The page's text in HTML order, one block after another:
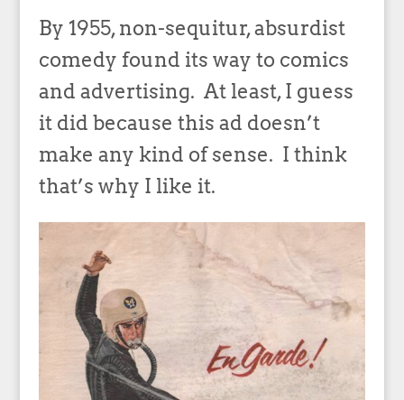
By 1955, non-sequitur, absurdist
comedy found its way to comics
and advertising. At least, I guess
it did because this ad doesn’t
make any kind of sense. I think
that’s why I like it.